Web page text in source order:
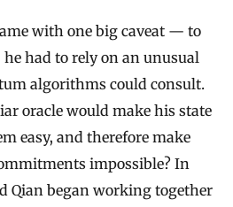
with one big caveat — to
had to rely on an unusual
algorithms could consult.
oracle would make his state
easy, and therefore make
impossible? In
Qian began working together